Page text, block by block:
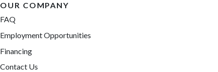
OUR COMPANY
FAQ
Employment Opportunities
Financing
Contact Us